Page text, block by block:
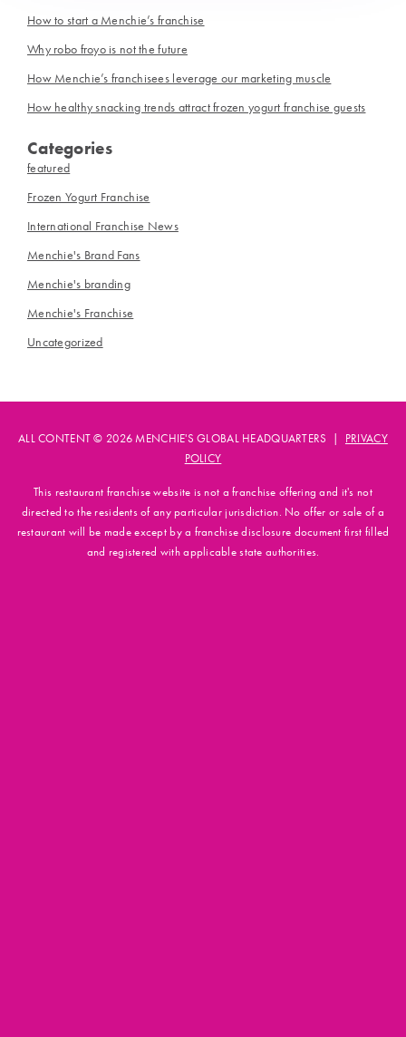
How to start a Menchie’s franchise
Why robo froyo is not the future
How Menchie’s franchisees leverage our marketing muscle
How healthy snacking trends attract frozen yogurt franchise guests
Categories
featured
Frozen Yogurt Franchise
International Franchise News
Menchie's Brand Fans
Menchie's branding
Menchie's Franchise
Uncategorized
ALL CONTENT © 2026 MENCHIE'S GLOBAL HEADQUARTERS | PRIVACY
POLICY
This restaurant franchise website is not a franchise offering and it's not
directed to the residents of any particular jurisdiction. No offer or sale of a
restaurant will be made except by a franchise disclosure document first filled
and registered with applicable state authorities.